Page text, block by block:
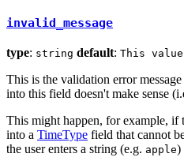
invalid_message
type: string default: This
This is the validation error
into this field doesn't make sense
This might happen, for example, if
into a TimeType field that cannot
the user enters a string (e.g. apple)